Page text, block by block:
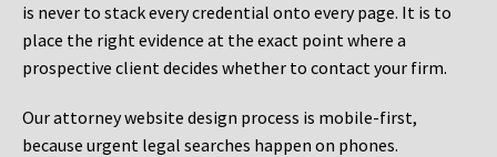
is never to stack every credential onto every page. It is to
place the right evidence at the exact point where a
prospective client decides whether to contact your firm.
Our attorney website design process is mobile-first,
because urgent legal searches happen on phones.